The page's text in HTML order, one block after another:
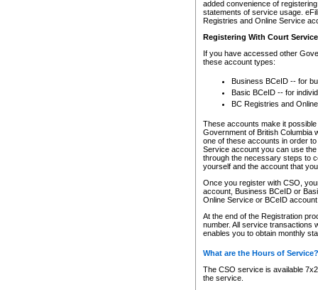
added convenience of
statements of service usage.
Registries and Online Service
Registering With Court
If you have accessed other
these account types:
Business BCeID -- for
Basic BCeID -- for
BC Registries and
These accounts make it
Government of British Columbia
one of these accounts in order
Service account you can use
through the necessary steps to
yourself and the account that
Once you register with CSO,
account, Business BCeID or
Online Service or BCeID
At the end of the Registration
number. All service transactions
enables you to obtain monthly
What are the Hours of Service?
The CSO service is available
the service.